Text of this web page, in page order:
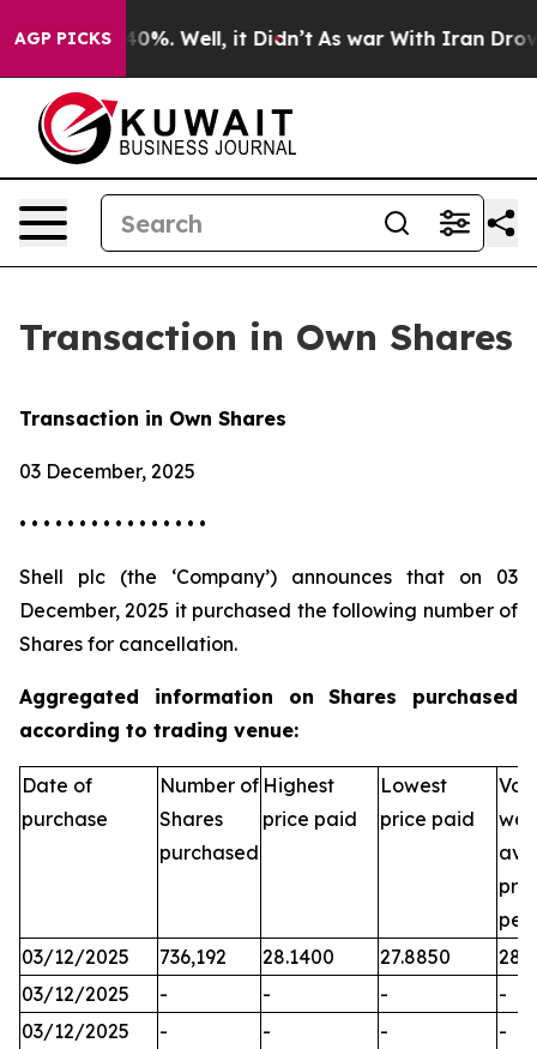
AGP PICKS40%. Well, it Didn’t As war With Iran Drove
Transaction in Own Shares
Transaction in Own Shares
03 December, 2025
• • • • • • • • • • • • • • • •
Shell plc (the ‘Company’) announces that on 03
December, 2025 it purchased the following number of
Shares for cancellation.
Aggregated information on Shares purchased
according to trading venue:
Date of
purchase
Number of
Shares
purchased
Highest
price paid
Lowest
price paid
per
03/12/2025
736,192 28.1400 27.8850
03/12/2025
- - -
-
03/12/2025
- - -
-